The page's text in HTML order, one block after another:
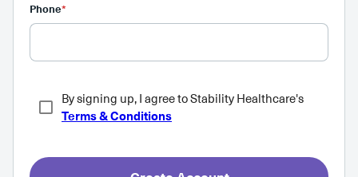
Phone*
By signing up, I agree to Stability Healthcare's
Terms & Conditions